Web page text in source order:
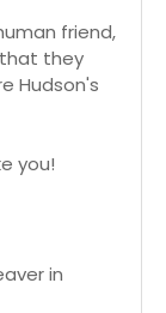
friend,
that they
Hudson's
you!
in